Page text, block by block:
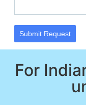
Submit Request
For